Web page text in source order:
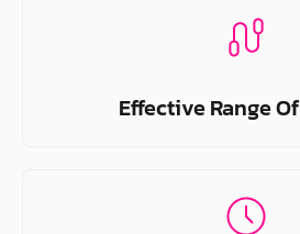
Effective Range